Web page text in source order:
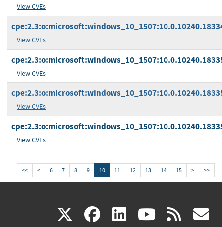
View CVEs
View CVEs
View CVEs
View CVEs
View CVEs
<< < 6 7 8 9 10 11 12 13 14 15 > >>
X(link facebook
(link linkedin
(link (link rss